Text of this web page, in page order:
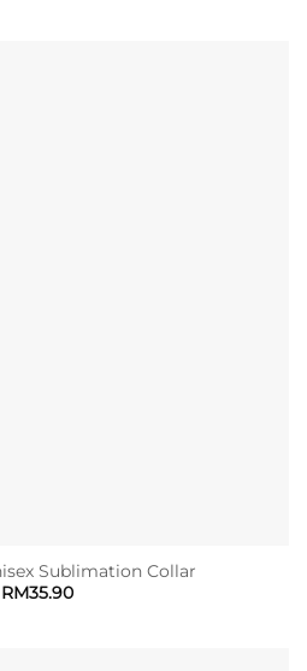
Sublimation Collar
RM35.90